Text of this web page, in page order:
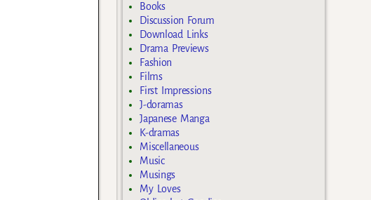
Books
Discussion Forum
Download Links
Drama Previews
Fashion
Films
First Impressions
J-doramas
Japanese Manga
K-dramas
Miscellaneous
Music
Musings
My Loves